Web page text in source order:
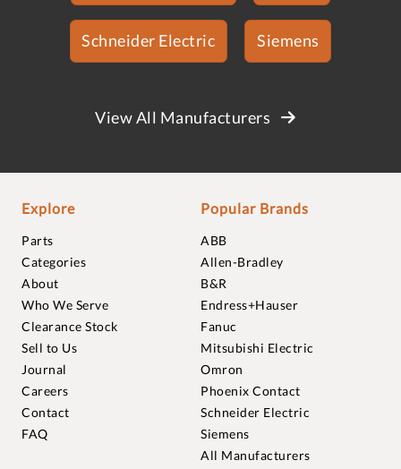
Schneider Electric Siemens
View All Manufacturers
Explore
Parts
Categories
About
Who We Serve
Clearance Stock
Sell to Us
Journal
Careers
Contact
FAQ
Popular Brands
ABB
Allen-Bradley
B&R
Endress+Hauser
Fanuc
Mitsubishi Electric
Omron
Phoenix Contact
Schneider Electric
Siemens
All Manufacturers